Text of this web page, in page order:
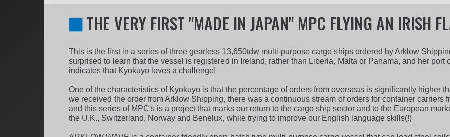
THE VERY FIRST "MADE IN JAPAN" MPC FLYING AN IRISH
This is the first in a series of three gearless 13,650tdw multi-purpose cargo ships ordered by Arklow
surprised to learn that the vessel is registered in Ireland, rather than Liberia, Malta or Panama, and her port
indicates that Kyokuyo loves a challenge!
One of the characteristics of Kyokuyo is that the percentage of orders from overseas is significantly higher
we received the order from Arklow Shipping, there was a continuous stream of orders for container carriers
and this series of MPC's is a project that marks our return to the cargo ship sector and to the European
the U.K., Switzerland, Norway and Benelux, while trying to improve our English language skills(!)